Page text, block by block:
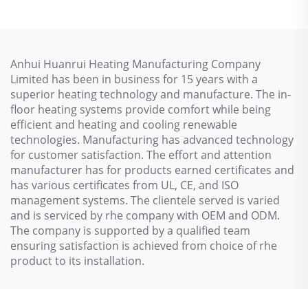
Anhui Huanrui Heating Manufacturing Company
Limited has been in business for 15 years with a
superior heating technology and manufacture. The in-
floor heating systems provide comfort while being
efficient and heating and cooling renewable
technologies. Manufacturing has advanced technology
for customer satisfaction. The effort and attention
manufacturer has for products earned certificates and
has various certificates from UL, CE, and ISO
management systems. The clientele served is varied
and is serviced by rhe company with OEM and ODM.
The company is supported by a qualified team
ensuring satisfaction is achieved from choice of rhe
product to its installation.